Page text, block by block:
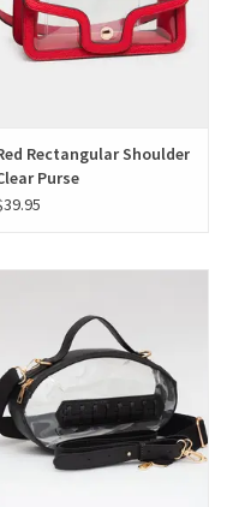
Rectangular Shoulder
Purse